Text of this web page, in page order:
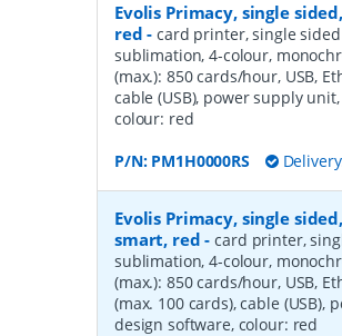
Evolis Primacy, single
red -card printer, single
sublimation, 4-colour,
(max.): 850 cards/hour, USB,
cable (USB), power supply
colour: red
P/N: PM1H0000RS
Evolis Primacy, single
smart, red -card printer,
sublimation, 4-colour,
(max.): 850 cards/hour, USB,
(max. 100 cards), cable
design software, colour: red